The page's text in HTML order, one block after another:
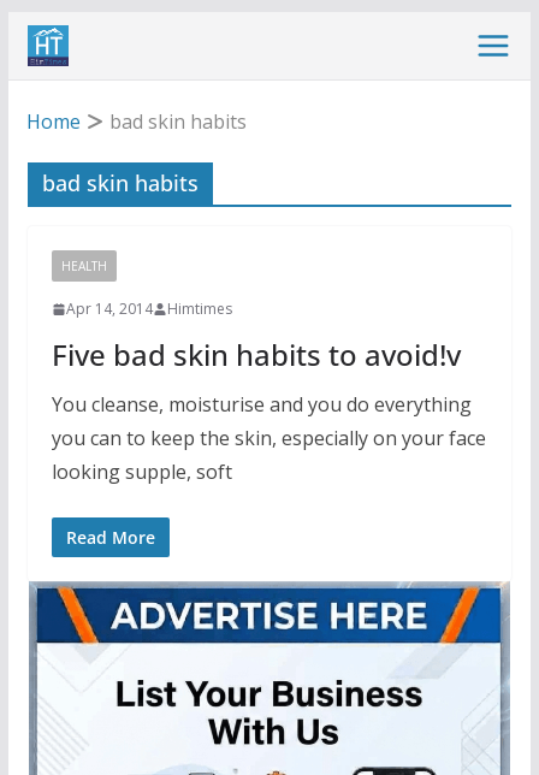
Skip
Home
bad skin habits
bad skin habits
HEALTH
Apr 14, 2014 Himtimes
Five bad skin habits to avoid!v
You cleanse, moisturise and you do everything
you can to keep the skin, especially on your face
looking supple, soft
Read More